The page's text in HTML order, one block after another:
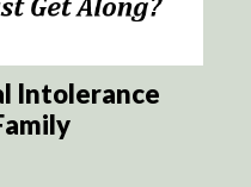
Intolerance